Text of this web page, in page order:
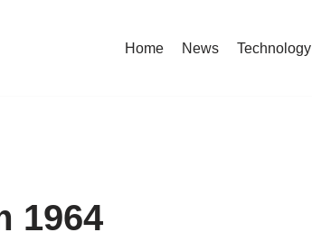
Home News Technology
1964